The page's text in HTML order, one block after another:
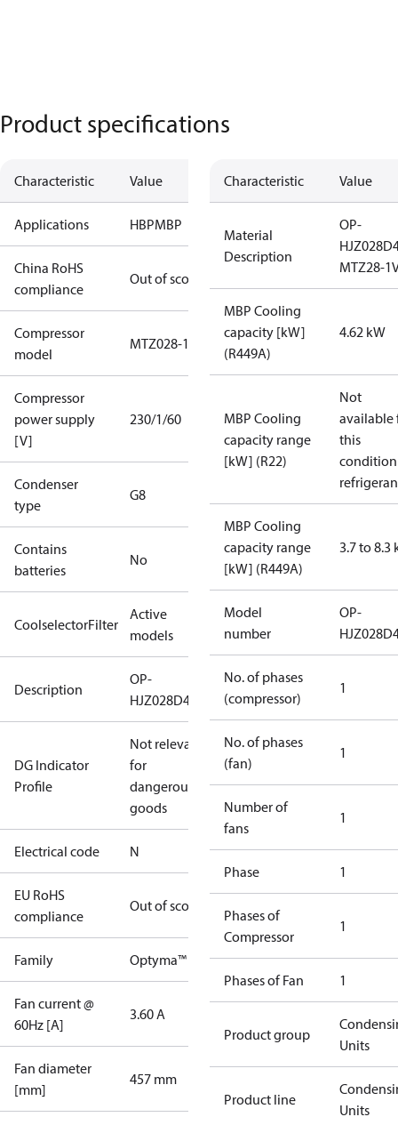
Product specifications
Characteristic Value
Applications HBPMBP
China RoHS
compliance
Out of scope
Compressor
model
MTZ028-1
Compressor
power supply
[V]
230/1/60
Condenser
type
G8
Contains
batteries
No
CoolselectorFilter
Active
models
Description
OP-
HJZ028D40N
DG Indicator
Profile
Not relevant
for
dangerous
goods
Electrical code N
EU RoHS
compliance
Out of scope
Family Optyma™
Fan current @
60Hz [A]
3.60 A
Fan diameter
[mm]
457 mm
Characteristic Value
Material
Description
OP-
MTZ28-
MBP Cooling
capacity [kW]
(R449A)
4.62 kW
MBP Cooling
capacity range
[kW] (R22)
Not
available
this
MBP Cooling
capacity range
[kW] (R449A)
3.7 to 8.3
Model
number
OP-
No. of phases
(compressor)
1
No. of phases
(fan)
1
Number of
fans
1
Phase 1
Phases of
Compressor
1
Phases of Fan 1
Product group
Units
Product line
Units